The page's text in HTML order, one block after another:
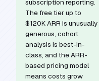
subscription reporting.
The free tier up to
$120K ARR is unusually
generous, cohort
analysis is best-in-
class, and the ARR-
based pricing model
means costs grow